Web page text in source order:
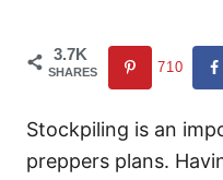
3.7K
SHARES 710
Stockpiling is an
preppers plans.